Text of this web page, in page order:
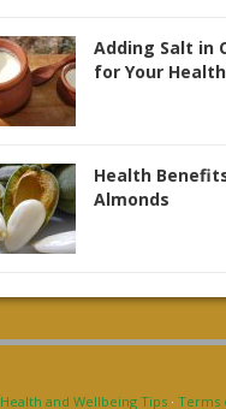
Adding Salt in
for Your
Health
Almonds
Health and Wellbeing Tips · Terms